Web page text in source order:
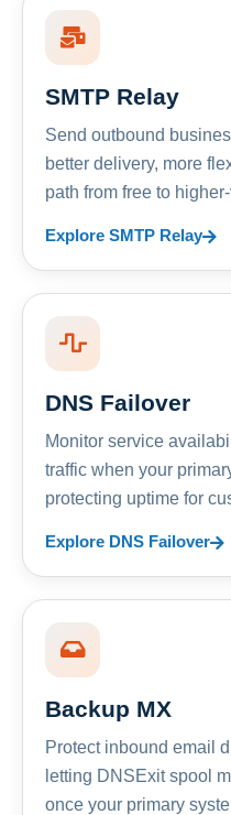
SMTP Relay
Send outbound
better delivery, more
path from free to
Explore SMTP Relay
DNS Failover
Monitor service
traffic when your
protecting uptime for
Explore DNS Failover
Backup MX
Protect inbound email
letting DNSExit spool
once your primary